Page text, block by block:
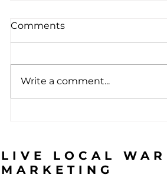
Comments
Write a comment...
LIVE LOCAL
MARKETING